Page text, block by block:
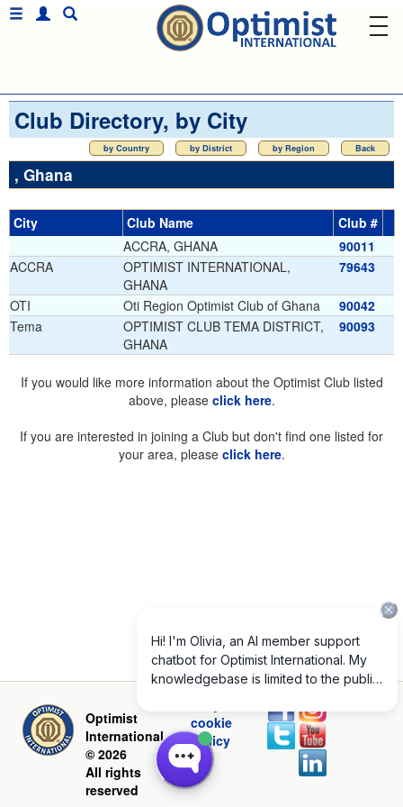
Club Directory, by City
by Country by District by Region Back
, Ghana
City Club Name
Club #
ACCRA, GHANA
90011
ACCRA
OPTIMIST INTERNATIONAL,
GHANA
79643
OTI Oti Region Optimist Club of Ghana
90042
Tema
OPTIMIST CLUB TEMA DISTRICT,
GHANA
90093
If you would like more information about the Optimist Club listed
above, please click here.
If you are interested in joining a Club but don't find one listed for
your area, please click here.
Optimist
International
© 2026
All rights
reserved
cookie
policy